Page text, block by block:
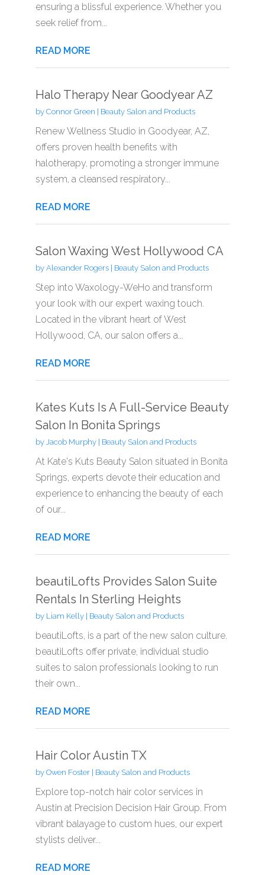
ensuring a blissful experience. Whether you
seek relief from...
READ MORE
Halo Therapy Near Goodyear AZ
by Connor Green Beauty Salon and Products
Renew Wellness Studio in Goodyear, AZ,
offers proven health benefits with
halotherapy, promoting a stronger immune
system, a cleansed respiratory...
READ MORE
Salon Waxing West Hollywood CA
by Alexander Rogers| Beauty Salon and Products
Step into Waxology-WeHo and transform
your look with our expert waxing touch.
Located in the vibrant heart of West
Hollywood, CA, our salon offers a...
READ MORE
Kates Kuts Is A Full-Service Beauty
Salon In Bonita Springs
by Jacob Murphy| Beauty Salon and Products
At Kate's Kuts Beauty Salon situated in Bonita
Springs, experts devote their education and
experience to enhancing the beauty of each
of our...
READ MORE
beautiLofts Provides Salon Suite
Rentals In Sterling Heights
by Liam Kelly| Beauty Salon and Products
beautiLofts, is a part of the new salon culture.
beautiLofts offer private, individual studio
suites to salon professionals looking to run
their own...
READ MORE
Hair Color Austin TX
by Owen Foster| Beauty Salon and Products
Explore top-notch hair color services in
Austin at Precision Decision Hair Group. From
vibrant balayage to custom hues, our expert
stylists deliver...
READ MORE